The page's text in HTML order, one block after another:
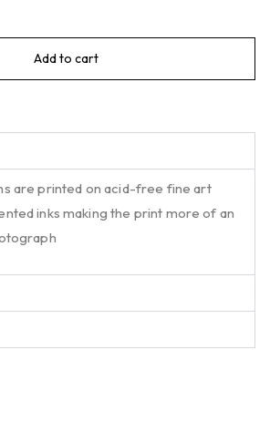
Add to cart
are printed on acid-free fine art
inks making the print more of an